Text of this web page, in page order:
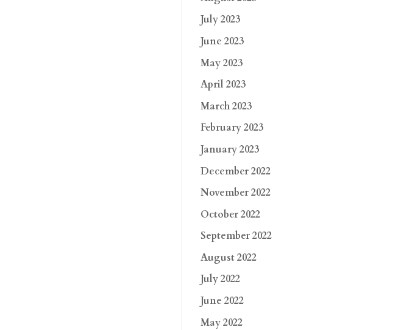
July 2023
June 2023
May 2023
April 2023
March 2023
February 2023
January 2023
December 2022
November 2022
October 2022
September 2022
August 2022
July 2022
June 2022
May 2022